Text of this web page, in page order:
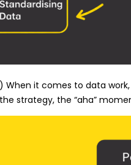
it comes to data
strategy, the “aha”